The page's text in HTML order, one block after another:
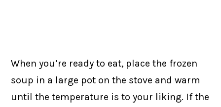
When you’re ready to eat, place the frozen
soup in a large pot on the stove and warm
until the temperature is to your liking. If the